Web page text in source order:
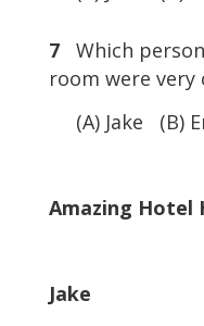
7Which
room were
(A) Jake (B)
Amazing Hotel
Jake